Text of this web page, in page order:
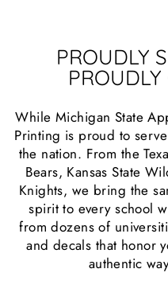
PROUDLY
While Michigan State
Printing is proud to
the nation. From the
Bears, Kansas State
Knights, we bring the
spirit to every school
from dozens of
and decals that honor
authentic